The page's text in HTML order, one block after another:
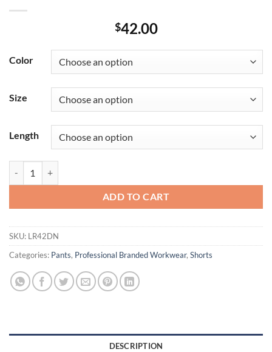
$42.00
Color
Size
Length
ADD TO CART
SKU: LR42DN
Categories: Pants, Professional Branded Workwear, Shorts
DESCRIPTION